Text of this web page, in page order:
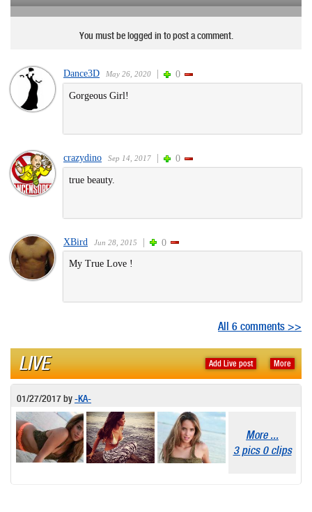
You must be logged in to post a comment.
Dance3D May 26, 2020 0
Gorgeous Girl!
crazydino Sep 14, 2017 0
true beauty.
XBird Jun 28, 2015 | 0
My True Love !
All 6 comments >>
More
Add Live post
LIVE
01/27/2017by-KA-
More ...
3 pics 0 clips